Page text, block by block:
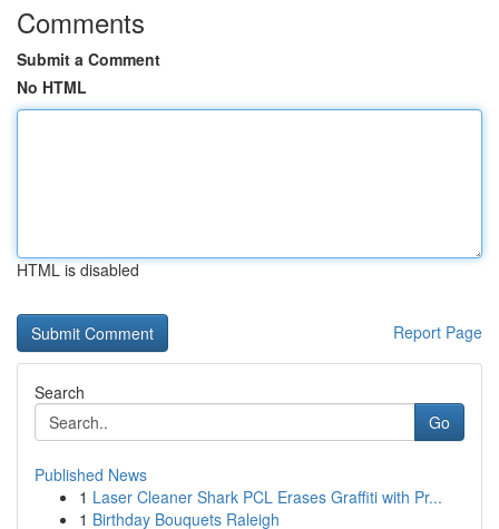
Comments
Submit a Comment
No HTML
HTML is disabled
Report Page
Search
Go
Published News
1 Laser Cleaner Shark PCL Erases Graffiti with Pr...
1 Birthday Bouquets Raleigh